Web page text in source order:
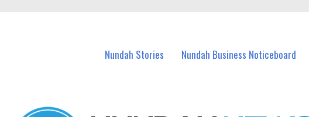
Nundah Stories Nundah Business Noticeboard